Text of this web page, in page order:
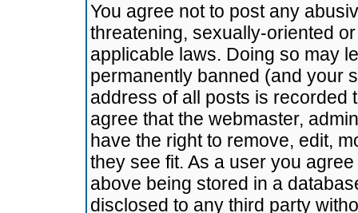
You agree not to post any
threatening, sexually-oriented
applicable laws. Doing so may
permanently banned (and your
address of all posts is recorded
agree that the webmaster,
have the right to remove, edit,
they see fit. As a user you
above being stored in a
disclosed to any third party